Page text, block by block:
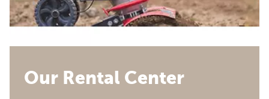
Our Rental Center